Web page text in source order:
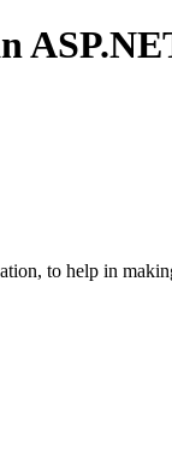
to help in